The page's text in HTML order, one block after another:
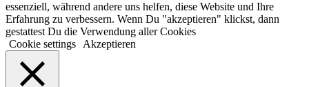
essenziell, während andere uns helfen, diese Website und Ihre
Erfahrung zu verbessern. Wenn Du "akzeptieren" klickst, dann
gestattest Du die Verwendung aller Cookies
Cookie settings
Akzeptieren